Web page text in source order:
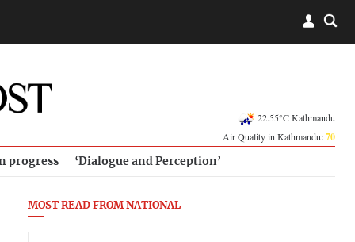
22.55°C Kathmandu
Air Quality in Kathmandu:70
progress ‘Dialogue and Perception’
MOST READ FROM NATIONAL